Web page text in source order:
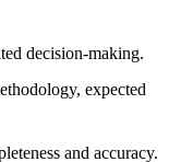
decision-making.
expected
and accuracy.